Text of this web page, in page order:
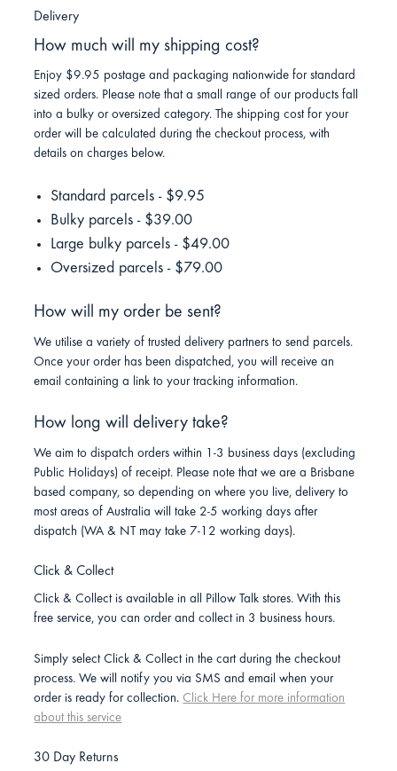
Delivery
How much will my shipping cost?
Enjoy $9.95 postage and packaging nationwide for standard
sized orders. Please note that a small range of our products fall
into a bulky or oversized category. The shipping cost for your
order will be calculated during the checkout process, with
details on charges below.
Standard parcels - $9.95
Bulky parcels - $39.00
Large bulky parcels - $49.00
Oversized parcels - $79.00
How will my order be sent?
We utilise a variety of trusted delivery partners to send parcels.
Once your order has been dispatched, you will receive an
email containing a link to your tracking information.
How long will delivery take?
We aim to dispatch orders within 1-3 business days (excluding
Public Holidays) of receipt. Please note that we are a Brisbane
based company, so depending on where you live, delivery to
most areas of Australia will take 2-5 working days after
dispatch (WA & NT may take 7-12 working days).
Click & Collect
Click & Collect is available in all Pillow Talk stores. With this
free service, you can order and collect in 3 business hours.
Simply select Click & Collect in the cart during the checkout
process. We will notify you via SMS and email when your
order is ready for collection. Click Here for more information
about this service
30 Day Returns